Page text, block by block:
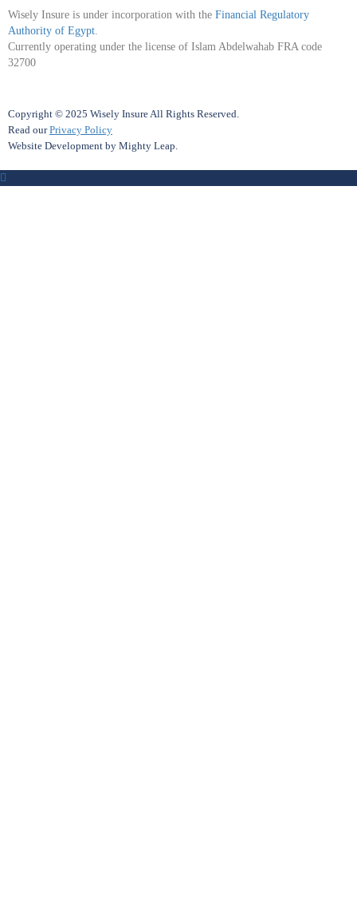
Wisely Insure is under incorporation with the Financial Regulatory
Authority of Egypt
Currently operating under the license of Islam Abdelwahab FRA code
32700
Copyright © 2025 Wisely Insure All Rights Reserved.
Read ourPrivacy Policy
Website Development by Mighty Leap